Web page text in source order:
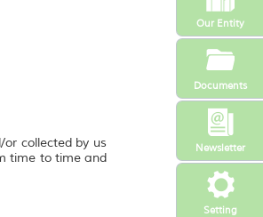
Setting
Newsletter
Our Entity
Documents
collected by us
time to time and